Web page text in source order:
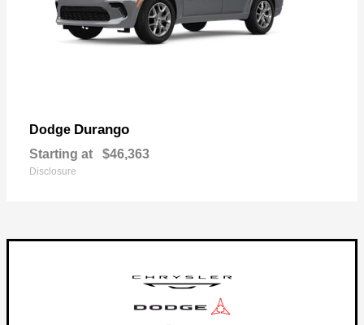
Dodge Durango
Starting at $46,363
Disclosure